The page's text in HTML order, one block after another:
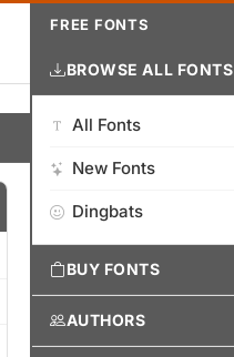
FREE FONTS
BROWSE ALL FONTS
All Fonts
New Fonts
Dingbats
BUY FONTS
AUTHORS